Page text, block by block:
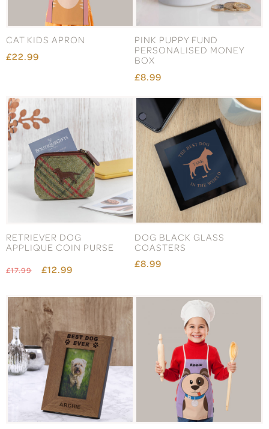
CAT KIDS APRON
£22.99
PINK PUPPY FUND
PERSONALISED MONEY
BOX
£8.99
RETRIEVER DOG
APPLIQUE COIN PURSE
£17.99 £12.99
DOG BLACK GLASS
COASTERS
£8.99